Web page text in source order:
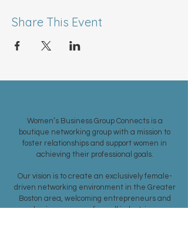
Share This Event
Women’s Business Group Connects is a
boutique networking group with a mission to
foster relationships and support women in
achieving their professional goals.
Our vision is to create an exclusively female-
driven networking environment in the Greater
Boston area, welcoming entrepreneurs and
business women from all industries.